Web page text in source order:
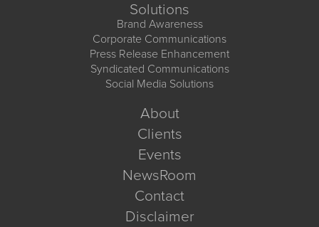
Solutions
Brand Awareness
Corporate Communications
Press Release Enhancement
Syndicated Communications
Social Media Solutions
About
Clients
Events
NewsRoom
Contact
Disclaimer